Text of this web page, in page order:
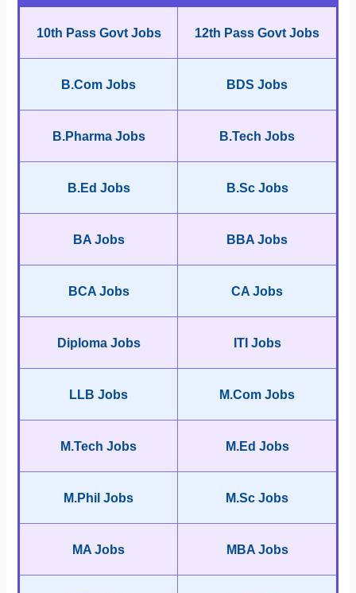
10th Pass Govt Jobs 12th Pass Govt Jobs
B.Com Jobs BDS Jobs
B.Pharma Jobs B.Tech Jobs
B.Ed Jobs B.Sc Jobs
BA Jobs BBA Jobs
BCA Jobs CA Jobs
Diploma Jobs ITI Jobs
LLB Jobs M.Com Jobs
M.Tech Jobs M.Ed Jobs
M.Phil Jobs M.Sc Jobs
MA Jobs MBA Jobs